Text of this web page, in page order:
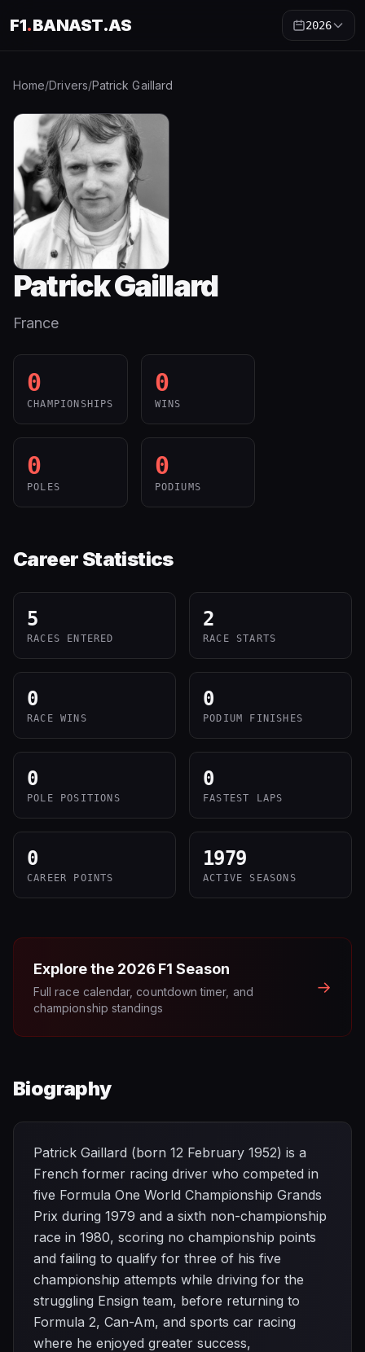
F1.BANAST.AS 2026
Home/Drivers/Patrick Gaillard
Patrick Gaillard
France
0
CHAMPIONSHIPS
0
WINS
0
POLES
0
PODIUMS
Career Statistics
5
RACES ENTERED
2
RACE STARTS
0
RACE WINS
0
PODIUM FINISHES
0
POLE POSITIONS
0
FASTEST LAPS
0
CAREER POINTS
1979
ACTIVE SEASONS
Explore the 2026 F1 Season
Full race calendar, countdown timer, and
championship standings
→
Biography
Patrick Gaillard (born 12 February 1952) is a
French former racing driver who competed in
five Formula One World Championship Grands
Prix during 1979 and a sixth non-championship
race in 1980, scoring no championship points
and failing to qualify for three of his five
championship attempts while driving for the
struggling Ensign team, before returning to
Formula 2, Can-Am, and sports car racing
where he enjoyed greater success,